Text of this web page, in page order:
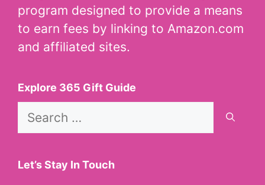
program designed to provide a means
to earn fees by linking to Amazon.com
and affiliated sites.
Explore 365 Gift Guide
Search
Let’s Stay In Touch